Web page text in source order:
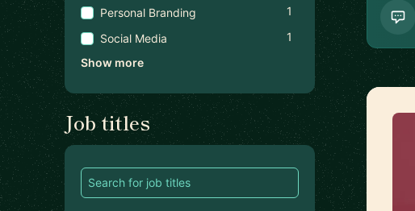
Personal Branding
1
Social Media
1
Show more
Job titles